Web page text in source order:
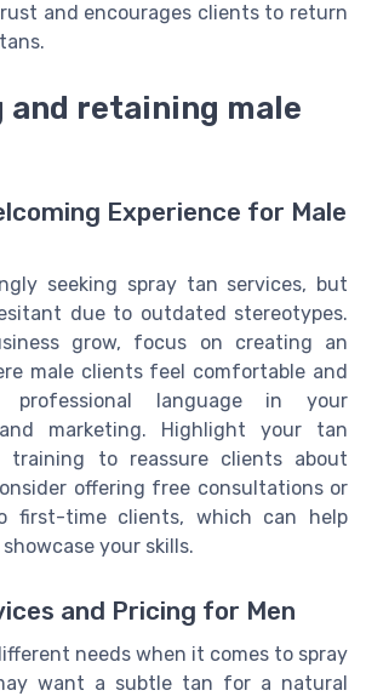
and encourages clients to return
retaining male
Experience for Male
seeking spray tan services, but
due to outdated stereotypes.
grow, focus on creating an
male clients feel comfortable and
professional language in your
marketing. Highlight your tan
training to reassure clients about
offering free consultations or
first-time clients, which can help
your skills.
and Pricing for Men
needs when it comes to spray
want a subtle tan for a natural